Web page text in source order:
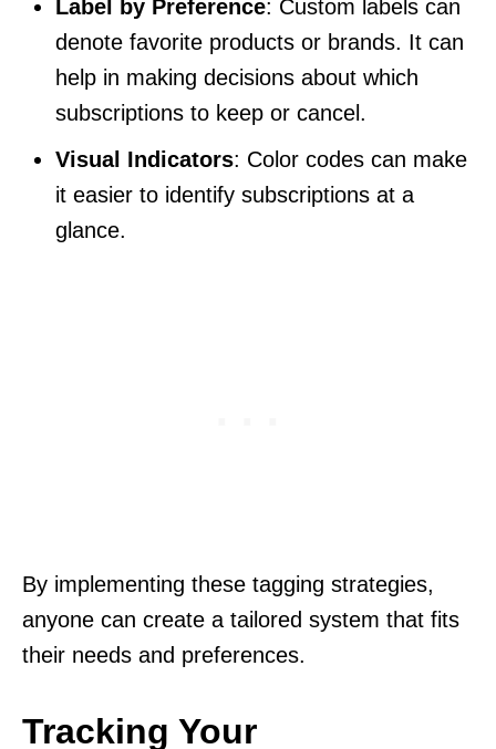
Label by Preference: Custom labels can
denote favorite products or brands. It can
help in making decisions about which
subscriptions to keep or cancel.
Visual Indicators: Color codes can make
it easier to identify subscriptions at a
glance.
By implementing these tagging strategies,
anyone can create a tailored system that fits
their needs and preferences.
Tracking Your